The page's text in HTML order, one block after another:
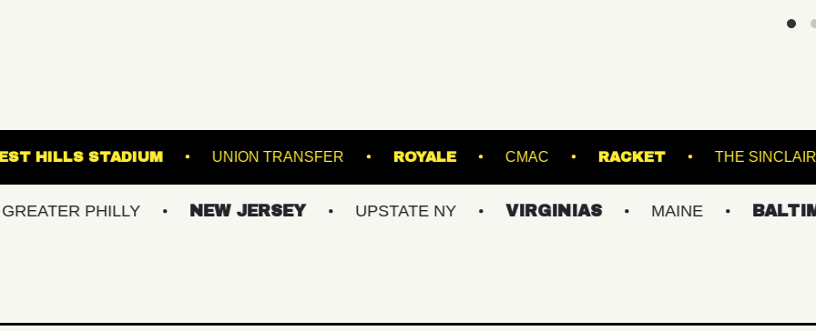
FOREST HILLS STADIUM UNION TRANSFER ROYALE CMAC RACKET
PHILLY NEW JERSEY UPSTATE NY VIRGINIAS MAINE BALTIMORE/